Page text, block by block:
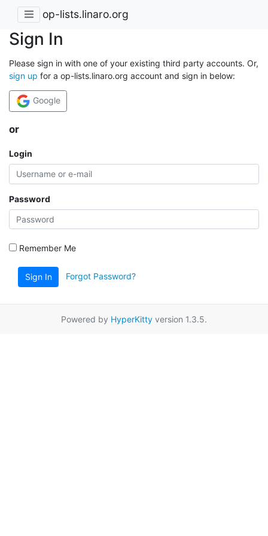
op-lists.linaro.org
Sign In
Please sign in with one of your existing third party accounts. Or,
sign up for a op-lists.linaro.org account and sign in below:
Google
or
Login
Password
Remember Me
Sign In Forgot Password?
Powered by HyperKitty version 1.3.5.